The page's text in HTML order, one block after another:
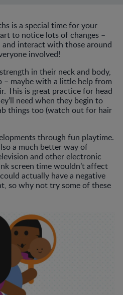
is a special time for your
to notice lots of changes –
and interact with those around
involved!
in their neck and body,
– maybe with a little help from
This is great practice for head
need when they begin to
things too (watch out for hair
through fun playtime.
a much better way of
and other electronic
screen time wouldn’t affect
actually have a negative
so why not try some of these